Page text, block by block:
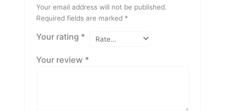
Your email address will not be published.
Required fields are marked *
Your rating *
Your review *